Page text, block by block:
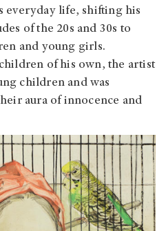
everyday life, shifting his
of the 20s and 30s to
and young girls.
of his own, the artist
children and was
aura of innocence and